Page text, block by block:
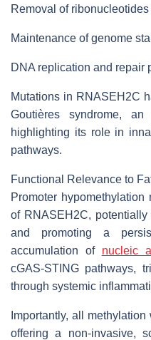
Removal of
Maintenance of genome
DNA replication and repair
Mutations in RNASEH2C
Goutières syndrome, an
highlighting its role in
pathways.
Functional Relevance to
Promoter
of RNASEH2C,
and promoting a
accumulation of nucleic
cGAS-STING pathways,
through systemic
Importantly, all
offering a non-invasive,